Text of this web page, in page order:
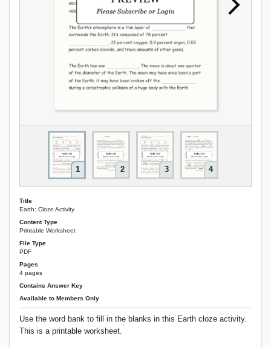
1 2 3 4
Title
Earth: Cloze Activity
Content Type
Printable Worksheet
File Type
PDF
Pages
4 pages
Contains Answer Key
Available to Members Only
Use the word bank to fill in the blanks in this Earth cloze activity.
This is a printable worksheet.